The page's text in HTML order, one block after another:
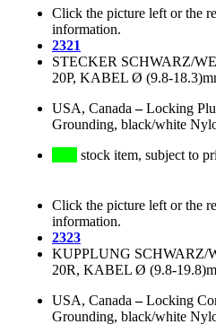
Click the picture left or the
information.
2321
STECKER SCHWARZ/
20P, KABEL Ø (9.8-
USA, Canada –Locking
Grounding, black/white
stock item, subject to
Click the picture left or the
information.
2323
KUPPLUNG SCHWARZ/
20R, KABEL Ø (9.8-
USA, Canada –Locking
Grounding, black/white